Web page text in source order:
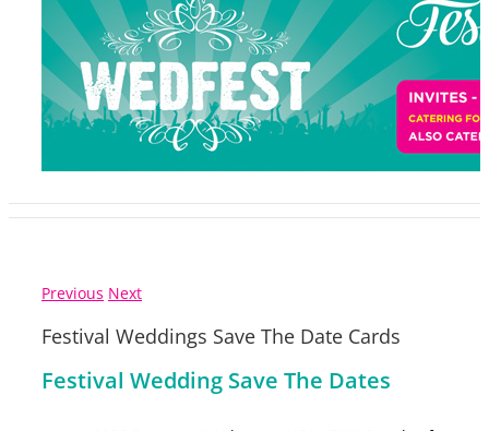
Previous Next
Festival Weddings Save The Date Cards
Festival Wedding Save The Dates